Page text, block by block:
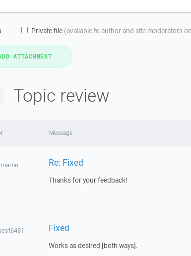
Private file (available to author and site moderators
Topic review
Message
martin Re: Fixed
Thanks for your feedback!
Fixed
Works as desired [both ways].